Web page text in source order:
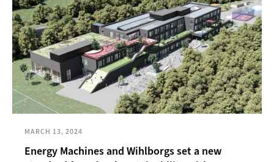
MARCH 13, 2024
Energy Machines and Wihlborgs set a new